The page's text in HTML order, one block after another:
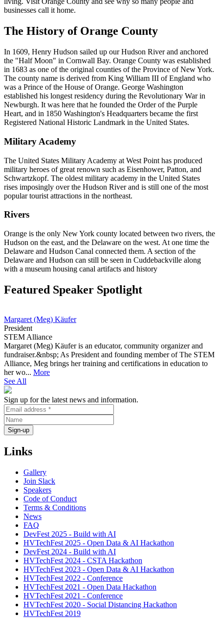
businesses call it home.
The History of Orange County
In 1609, Henry Hudson sailed up our Hudson River and anchored
the "Half Moon" in Cornwall Bay. Orange County was established
in 1683 as one of the original counties of the Province of New York.
The county name is derived from King William III of England who
was a Prince of the House of Orange. George Washington
established his longest residency during the Revolutionary War in
Newburgh. It was here that he founded the Order of the Purple
Heart, and in 1850 Washington's Headquarters became the first
Registered National Historic Landmark in the United States.
Military Academy
The United States Military Academy at West Point has produced
military heroes of great renown such as Eisenhower, Patton, and
Schwartzkopf. The oldest military academy in the United States
rises imposingly over the Hudson River and is still one of the most
popular tourist attractions in the northeast.
Rivers
Orange is the only New York county located between two rivers, the
Hudson on the east, and the Delaware on the west. At one time the
Delaware and Hudson Canal connected them. A section of the
Delaware and Hudson can still be seen in Cuddebackville along
with a museum housing canal artifacts and history
Featured Speaker Spotlight
Margaret (Meg) Käufer
President
STEM Alliance
Margaret (Meg) Käufer is an educator, community organizer and
fundraiser.&nbsp; As President and founding member of The STEM
Alliance, Meg brings her training and certifications in education to
her wo... More
See All
Sign up for the latest news and information.
Links
Gallery
Join Slack
Speakers
Code of Conduct
Terms & Conditions
News
FAQ
DevFest 2025 - Build with AI
HVTechFest 2025 - Open Data & AI Hackathon
DevFest 2024 - Build with AI
HVTechFest 2024 - CSTA Hackathon
HVTechFest 2023 - Open Data & AI Hackathon
HVTechFest 2022 - Conference
HVTechFest 2021 - Open Data Hackathon
HVTechFest 2021 - Conference
HVTechFest 2020 - Social Distancing Hackathon
HVTechFest 2019